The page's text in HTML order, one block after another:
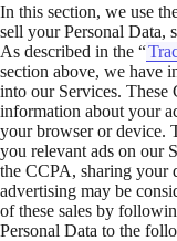
In this section, we use
sell your Personal Data,
As described in the “
section above, we have
into our Services. These
information about your
your browser or device.
you relevant ads on our
the CCPA, sharing your
advertising may be
of these sales by
Personal Data to the